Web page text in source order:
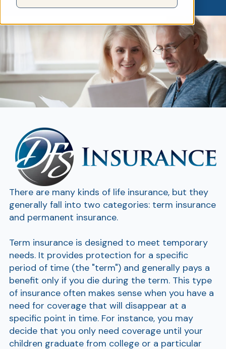
There are many kinds of life insurance, but they
generally fall into two categories: term insurance
and permanent insurance.
Term insurance is designed to meet temporary
needs. It provides protection for a specific
period of time (the "term") and generally pays a
benefit only if you die during the term. This type
of insurance often makes sense when you have a
need for coverage that will disappear at a
specific point in time. For instance, you may
decide that you only need coverage until your
children graduate from college or a particular